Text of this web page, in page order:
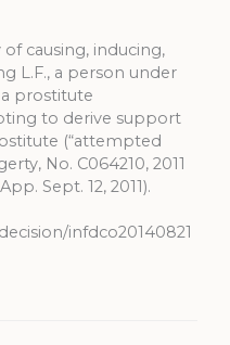
causing, inducing,
L.F., a person under
prostitute
to derive support
(“attempted
No. C064210, 2011
Sept. 12, 2011).
infdco20140821